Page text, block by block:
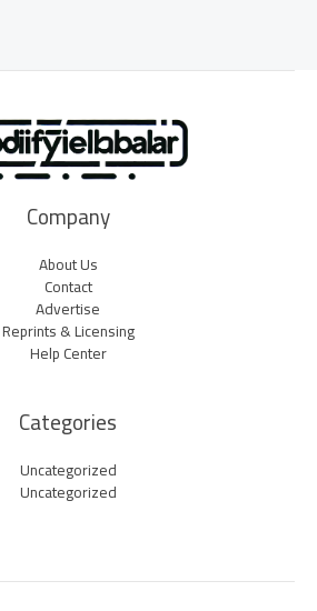
Company
About Us
Contact
Advertise
Reprints & Licensing
Help Center
Categories
Uncategorized
Uncategorized